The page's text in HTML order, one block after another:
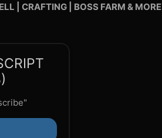
| CRAFTING | BOSS FARM & MORE